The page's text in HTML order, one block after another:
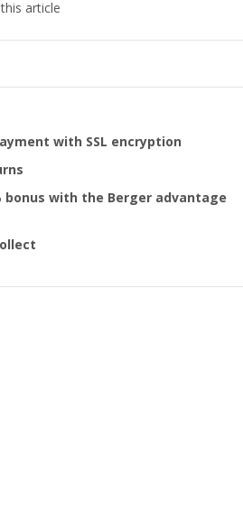
article
with SSL encryption
bonus with the Berger advantage